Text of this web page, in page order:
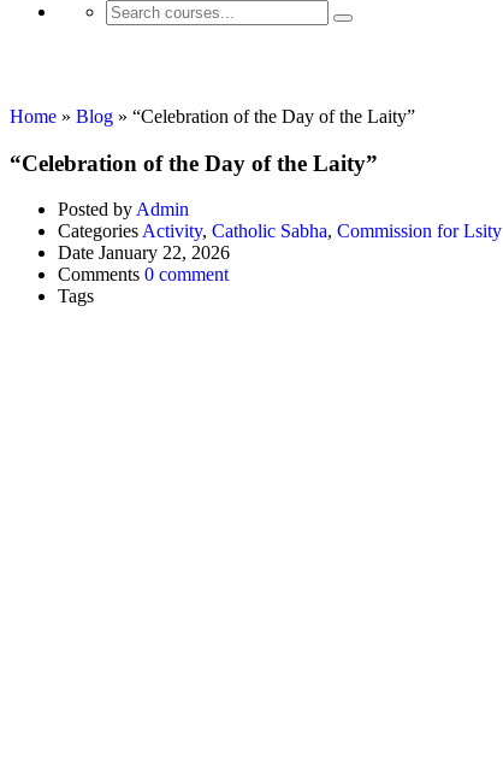
Home » Blog » “Celebration of the Day of the Laity”
“Celebration of the Day of the Laity”
Posted by Admin
Categories Activity, Catholic Sabha, Commission for Lsity
Date January 22, 2026
Comments 0 comment
Tags